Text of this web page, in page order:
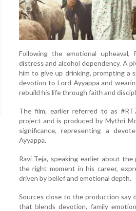
Following the emotional upheaval,
distress and alcohol dependency. A
him to give up drinking, prompting a
devotion to Lord Ayyappa and
rebuild his life through faith and
The film, earlier referred to as
project and is produced by Mythri
significance, representing a
Ayyappa.
Ravi Teja, speaking earlier about
the right moment in his career,
driven by belief and emotional depth.
Sources close to the production say
that blends devotion, family